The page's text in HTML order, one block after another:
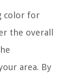
color for
the overall
area. By